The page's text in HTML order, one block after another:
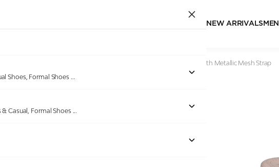
NEW ARRIVALSMEN
Shoes, Formal Shoes ...
Casual, Formal Shoes ...
Beige Wedge Slide Sandals with Metallic Mesh Strap
Out of stock